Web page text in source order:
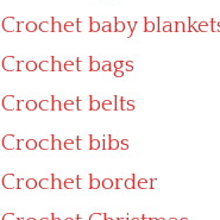
Crochet baby
Crochet bags
Crochet belts
Crochet bibs
Crochet border